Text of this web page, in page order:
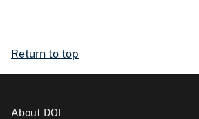
Return to top
About DOI